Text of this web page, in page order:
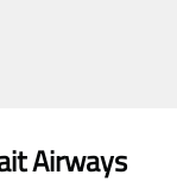
Airways